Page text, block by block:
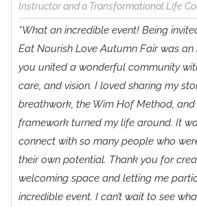
Instructor and a Transformational Life
“What an incredible event! Being
Eat Nourish Love Autumn Fair was an
you united a wonderful community
care, and vision. I loved sharing my
breathwork, the Wim Hof Method, and
framework turned my life around. It
connect with so many people who
their own potential. Thank you for
welcoming space and letting me
incredible event. I can’t wait to see